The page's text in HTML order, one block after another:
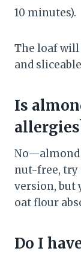
10 minutes).
The loaf
and
Is
No—almond
nut-free, try
version, but
oat flour
Do I